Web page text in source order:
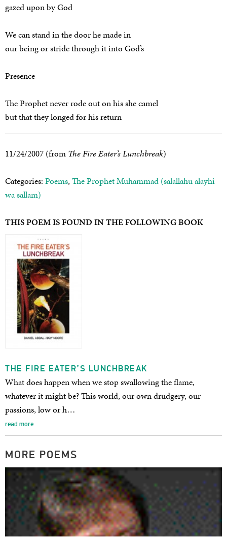
gazed upon by God
We can stand in the door he made in
our being or stride through it into God’s
Presence
The Prophet never rode out on his she camel
but that they longed for his return
11/24/2007 (from The Fire Eater’s Lunchbreak)
Categories: Poems, The Prophet Muhammad (salallahu alayhi
wa sallam)
THIS POEM IS FOUND IN THE FOLLOWING BOOK
THE FIRE EATER’S LUNCHBREAK
What does happen when we stop swallowing the flame,
whatever it might be? This world, our own drudgery, our
passions, low or h…
read more
MORE POEMS